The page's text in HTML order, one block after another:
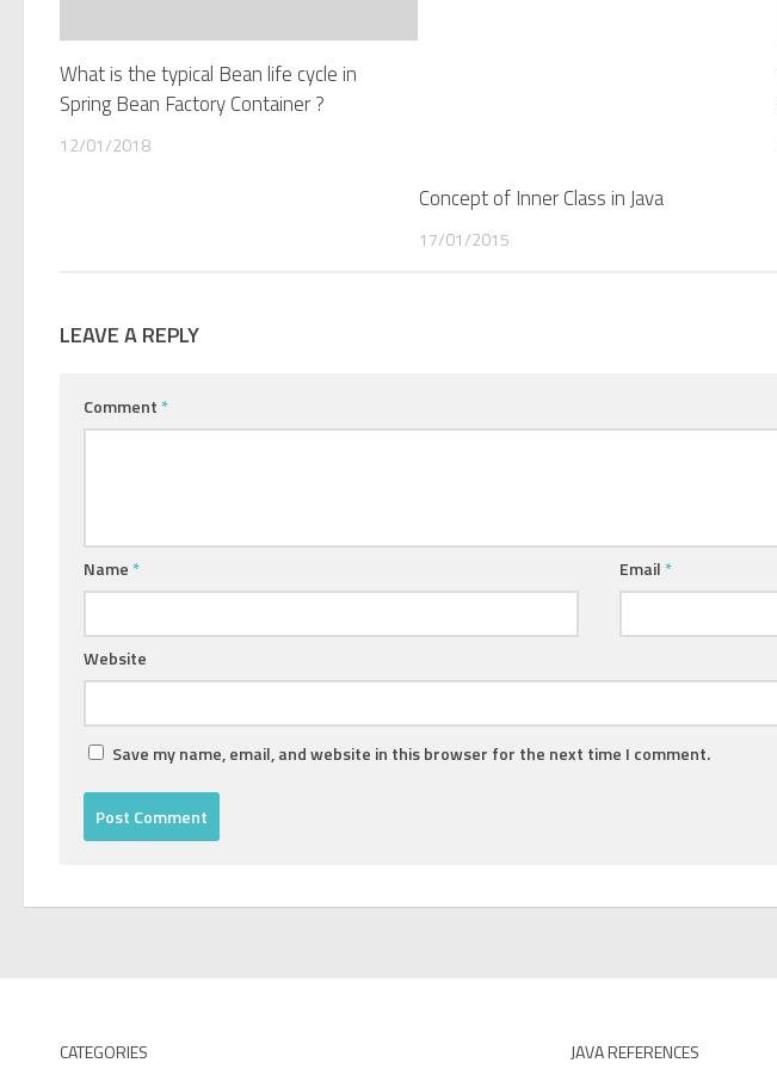
What is the typical Bean life cycle in
Spring Bean Factory Container ?
12/01/2018
Concept of Inner Class in Java
17/01/2015
LEAVE A REPLY
Comment *
Name * Email *
Website
Save my name, email, and website in this browser for the next time I comment.
CATEGORIES JAVA REFERENCES